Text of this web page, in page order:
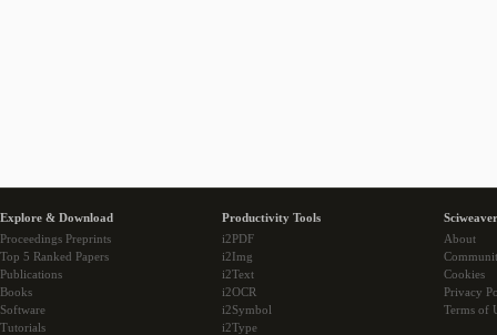
Explore & Download
Proceedings Preprints
Top 5 Ranked Papers
Publications
Books
Software
Tutorials
Productivity Tools
i2PDF
i2Img
i2Text
i2OCR
i2Symbol
i2Type
About
Cookies
Privacy
Terms of